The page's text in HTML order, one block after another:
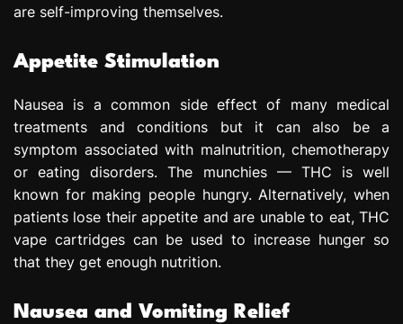
are self-improving themselves.
Appetite Stimulation
Nausea is a common side effect of many medical
treatments and conditions but it can also be a
symptom associated with malnutrition, chemotherapy
or eating disorders. The munchies — THC is well
known for making people hungry. Alternatively, when
patients lose their appetite and are unable to eat, THC
vape cartridges can be used to increase hunger so
that they get enough nutrition.
Nausea and Vomiting Relief